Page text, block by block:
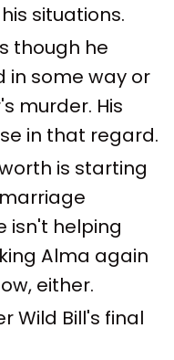
situations.
though he
in some way or
murder. His
in that regard.
is starting
isn't helping
Alma again
either.
Wild Bill's final